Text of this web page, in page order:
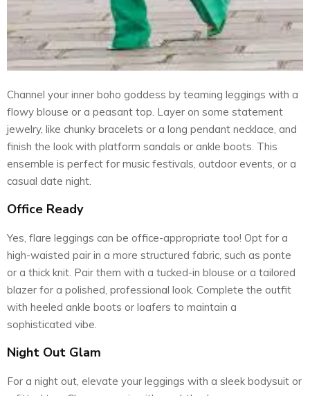
Channel your inner boho goddess by teaming leggings with a
flowy blouse or a peasant top. Layer on some statement
jewelry, like chunky bracelets or a long pendant necklace, and
finish the look with platform sandals or ankle boots. This
ensemble is perfect for music festivals, outdoor events, or a
casual date night.
Office Ready
Yes, flare leggings can be office-appropriate too! Opt for a
high-waisted pair in a more structured fabric, such as ponte
or a thick knit. Pair them with a tucked-in blouse or a tailored
blazer for a polished, professional look. Complete the outfit
with heeled ankle boots or loafers to maintain a
sophisticated vibe.
Night Out Glam
For a night out, elevate your leggings with a sleek bodysuit or